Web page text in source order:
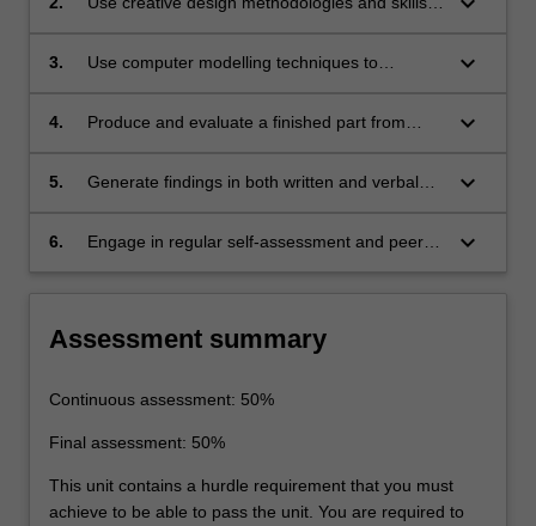
3.
Use computer modelling techniques to
whilst accounting for the limitations of the
keyboard_arrow_down
4.
Produce and evaluate a finished part from
keyboard_arrow_down
5.
Generate findings in both written and verbal
others.
keyboard_arrow_down
6.
Engage in regular self-assessment and peer-
keyboard_arrow_down
Assessment summary
Continuous assessment: 50%
Final assessment: 50%
This unit contains a hurdle requirement that you must
achieve to be able to pass the unit. You are required to